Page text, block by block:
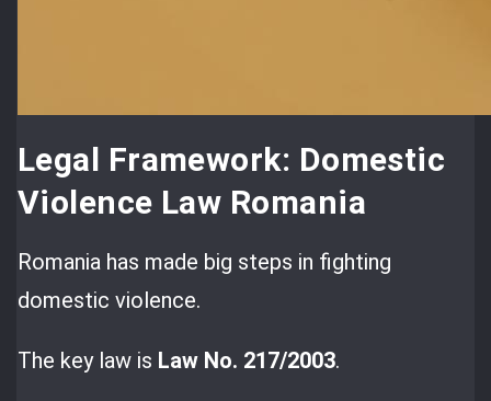
Legal Framework: Domestic
Violence Law Romania
Romania has made big steps in fighting
domestic violence.
The key law is Law No. 217/2003.